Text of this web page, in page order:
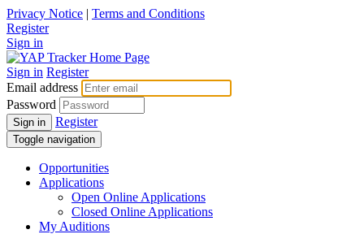
Privacy Notice | Terms and Conditions
Register
Sign in
Sign in Register
Email address
Password
Sign in Register
Toggle navigation
Opportunities
Applications
Open Online Applications
Closed Online Applications
My Auditions